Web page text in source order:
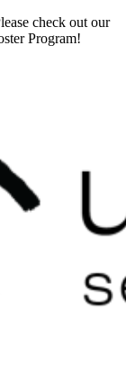
check out our
Program!